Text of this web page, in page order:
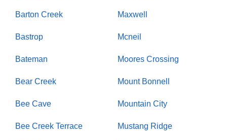
Barton Creek
Bastrop
Bateman
Bear Creek
Bee Cave
Bee Creek Terrace
Maxwell
Mcneil
Moores Crossing
Mount Bonnell
Mountain City
Mustang Ridge